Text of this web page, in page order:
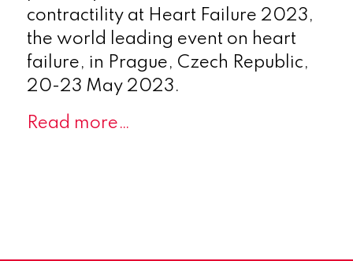
contractility at Heart Failure 2023,
the world leading event on heart
failure, in Prague, Czech Republic,
20-23 May 2023.
Read more…